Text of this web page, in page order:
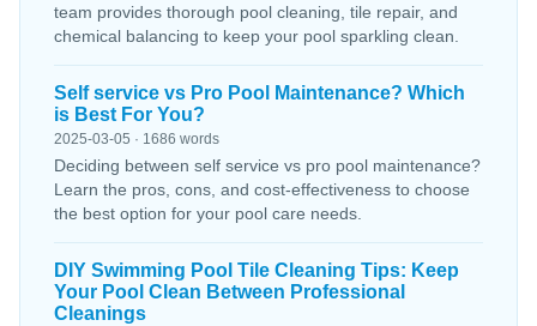
team provides thorough pool cleaning, tile repair, and
chemical balancing to keep your pool sparkling clean.
Self service vs Pro Pool Maintenance? Which
is Best For You?
2025-03-05 · 1686 words
Deciding between self service vs pro pool maintenance?
Learn the pros, cons, and cost-effectiveness to choose
the best option for your pool care needs.
DIY Swimming Pool Tile Cleaning Tips: Keep
Your Pool Clean Between Professional
Cleanings